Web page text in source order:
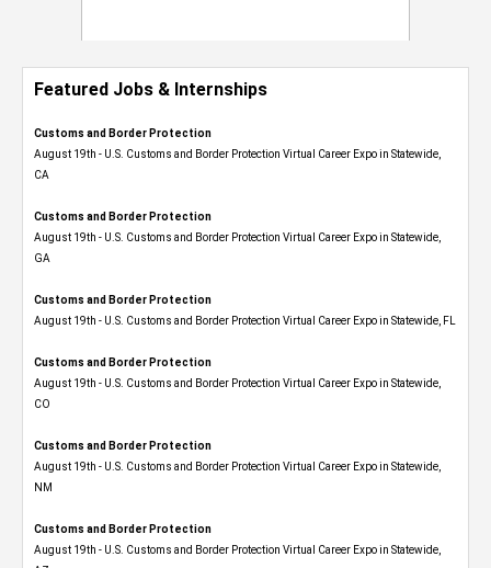
Featured Jobs & Internships
Customs and Border Protection
August 19th - U.S. Customs and Border Protection Virtual Career Expo​ in Statewide,
CA
Customs and Border Protection
August 19th - U.S. Customs and Border Protection Virtual Career Expo​ in Statewide,
GA
Customs and Border Protection
August 19th - U.S. Customs and Border Protection Virtual Career Expo in Statewide, FL
Customs and Border Protection
August 19th - U.S. Customs and Border Protection Virtual Career Expo​ in Statewide,
CO
Customs and Border Protection
August 19th - U.S. Customs and Border Protection Virtual Career Expo​ in Statewide,
NM
Customs and Border Protection
August 19th - U.S. Customs and Border Protection Virtual Career Expo​ in Statewide,